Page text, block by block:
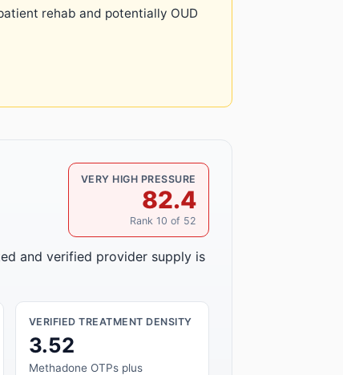
rehab and potentially OUD
VERY HIGH PRESSURE
82.4
Rank 10 of 52
and verified provider supply is
VERIFIED TREATMENT DENSITY
3.52
Methadone OTPs plus